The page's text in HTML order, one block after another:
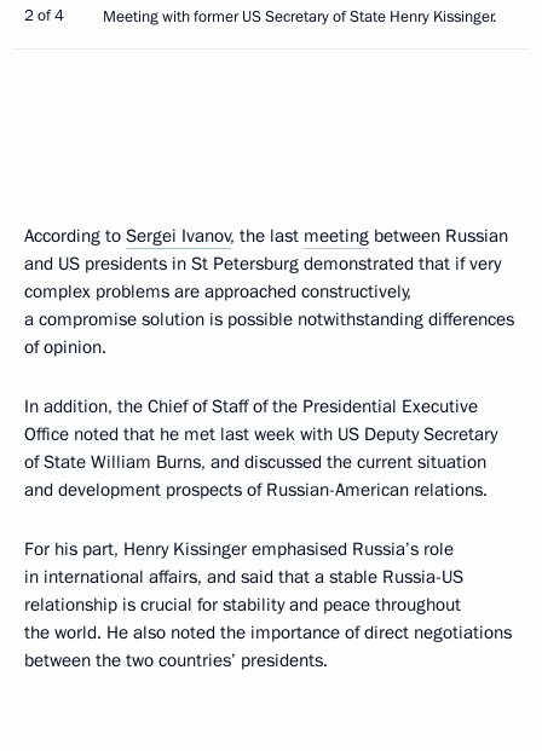
2 of 4 Meeting with former US Secretary of State Henry Kissinger.
According to Sergei Ivanov, the last meeting between Russian
and US presidents in St Petersburg demonstrated that if very
complex problems are approached constructively,
a compromise solution is possible notwithstanding differences
of opinion.
In addition, the Chief of Staff of the Presidential Executive
Office noted that he met last week with US Deputy Secretary
of State William Burns, and discussed the current situation
and development prospects of Russian-American relations.
For his part, Henry Kissinger emphasised Russia’s role
in international affairs, and said that a stable Russia-US
relationship is crucial for stability and peace throughout
the world. He also noted the importance of direct negotiations
between the two countries’ presidents.